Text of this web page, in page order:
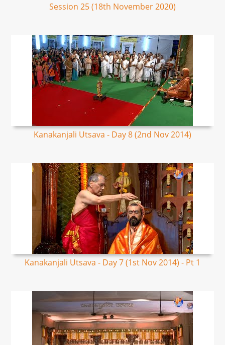
Session 25 (18th November 2020)
Kanakanjali Utsava - Day 8 (2nd Nov 2014)
Kanakanjali Utsava - Day 7 (1st Nov 2014) - Pt 1